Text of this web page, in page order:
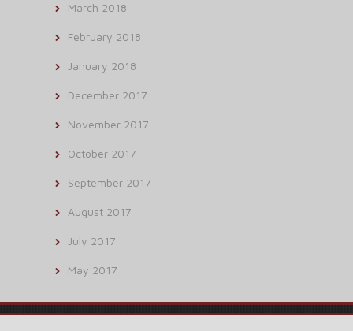
March 2018
February 2018
January 2018
December 2017
November 2017
October 2017
September 2017
August 2017
July 2017
May 2017